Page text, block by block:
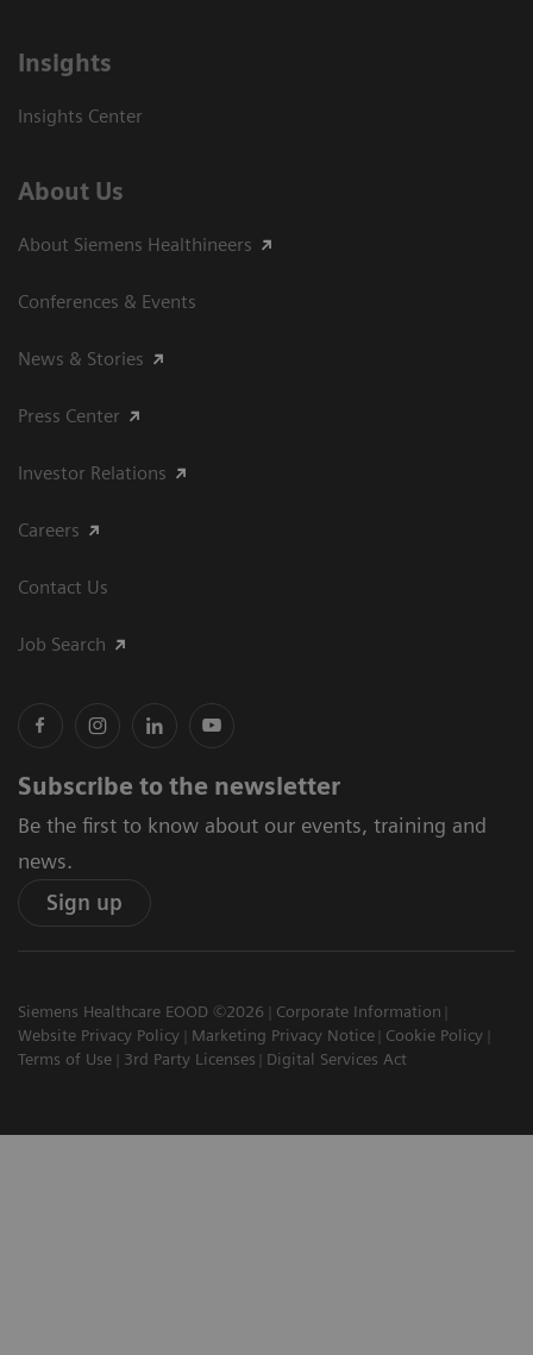
Insights
Insights Center
About Us
About Siemens Healthineers
Conferences & Events
News & Stories
Press Center
Investor Relations
Careers
Contact Us
Job Search
Subscribe to the newsletter
Be the first to know about our events, training and
news.
Sign up
Siemens Healthcare EOOD ©2026
Corporate Information
Website Privacy Policy
Marketing Privacy Notice
Cookie Policy
Terms of Use
3rd Party Licenses Digital Services Act